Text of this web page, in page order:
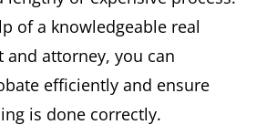
of a knowledgeable real
and attorney, you can
efficiently and ensure
is done correctly.